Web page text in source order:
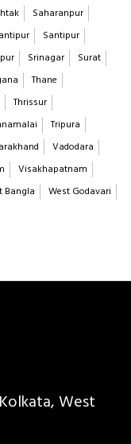
Saharanpur
Santipur
Srinagar
Surat
Thane
Thrissur
Tripura
Vadodara
Visakhapatnam
Bangla
West Godavari
West